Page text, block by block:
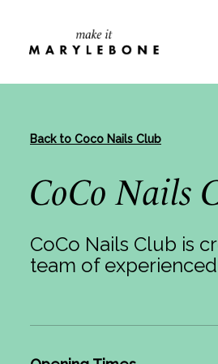
Back to Coco Nails Club
CoCo Nails
CoCo Nails Club is
team of